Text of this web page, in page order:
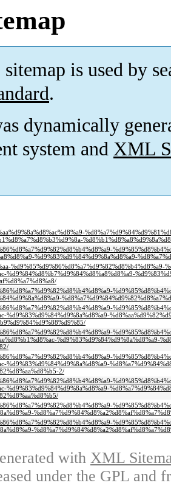
is used by
.
dynamically
system and XML
%d9%83%d9%84%d9%8a%d8%a9-
%d9%85%d9%86%d8%a7%d9%82%d8%b4%d8%a9-
%d9%84%d8%b7%d9%84%d8%a8%d8%a9-
%d9%83%d9%84%d9%8a%d8%a9-
%d9%83%d9%84%d9%8a%d8%a9-
%d9%83%d9%84%d9%8a%d8%a9-
2/
%d9%83%d9%84%d9%8a%d8%a9-
with XML
under the GPL and